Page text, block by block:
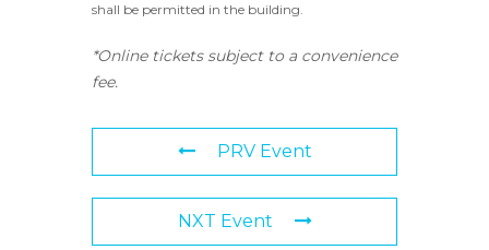
shall be permitted in the building.
*Online tickets subject to a convenience
fee.
PRV Event
NXT Event